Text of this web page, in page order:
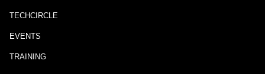
TECHCIRCLE
EVENTS
TRAINING